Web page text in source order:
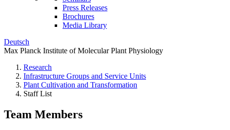
Press Releases
Brochures
Media Library
Deutsch
Max Planck Institute of Molecular Plant Physiology
Research
Infrastructure Groups and Service Units
Plant Cultivation and Transformation
Staff List
Team Members